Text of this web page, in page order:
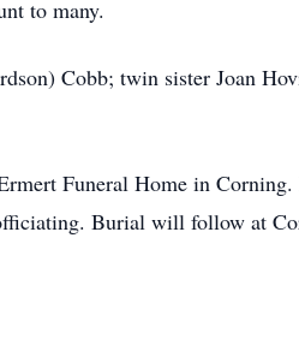
to many.
Cobb; twin sister Joan
Funeral Home in Corning.
Burial will follow at